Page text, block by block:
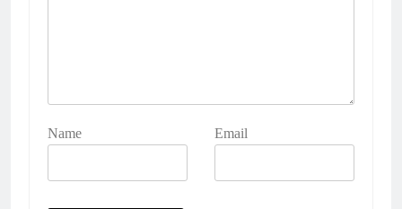
Name Email